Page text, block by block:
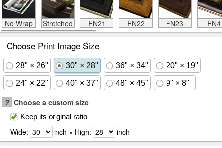
No Wrap Stretched FN21 FN22 FN23 FN4
Choose Print Image Size
28" × 26" 30" × 28" 36" × 34" 20" × 19"
24" × 22" 40" × 37" 48" × 45" 9" × 8"
? Choose a custom size
Keep its original ratio
Wide: inch × High: inch